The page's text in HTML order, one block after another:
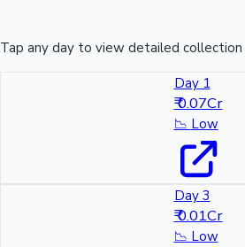
Tap any day to view detailed collection
Day 1
₹ 0.07Cr
📉 Low
Day 3
₹ 0.01Cr
📉 Low